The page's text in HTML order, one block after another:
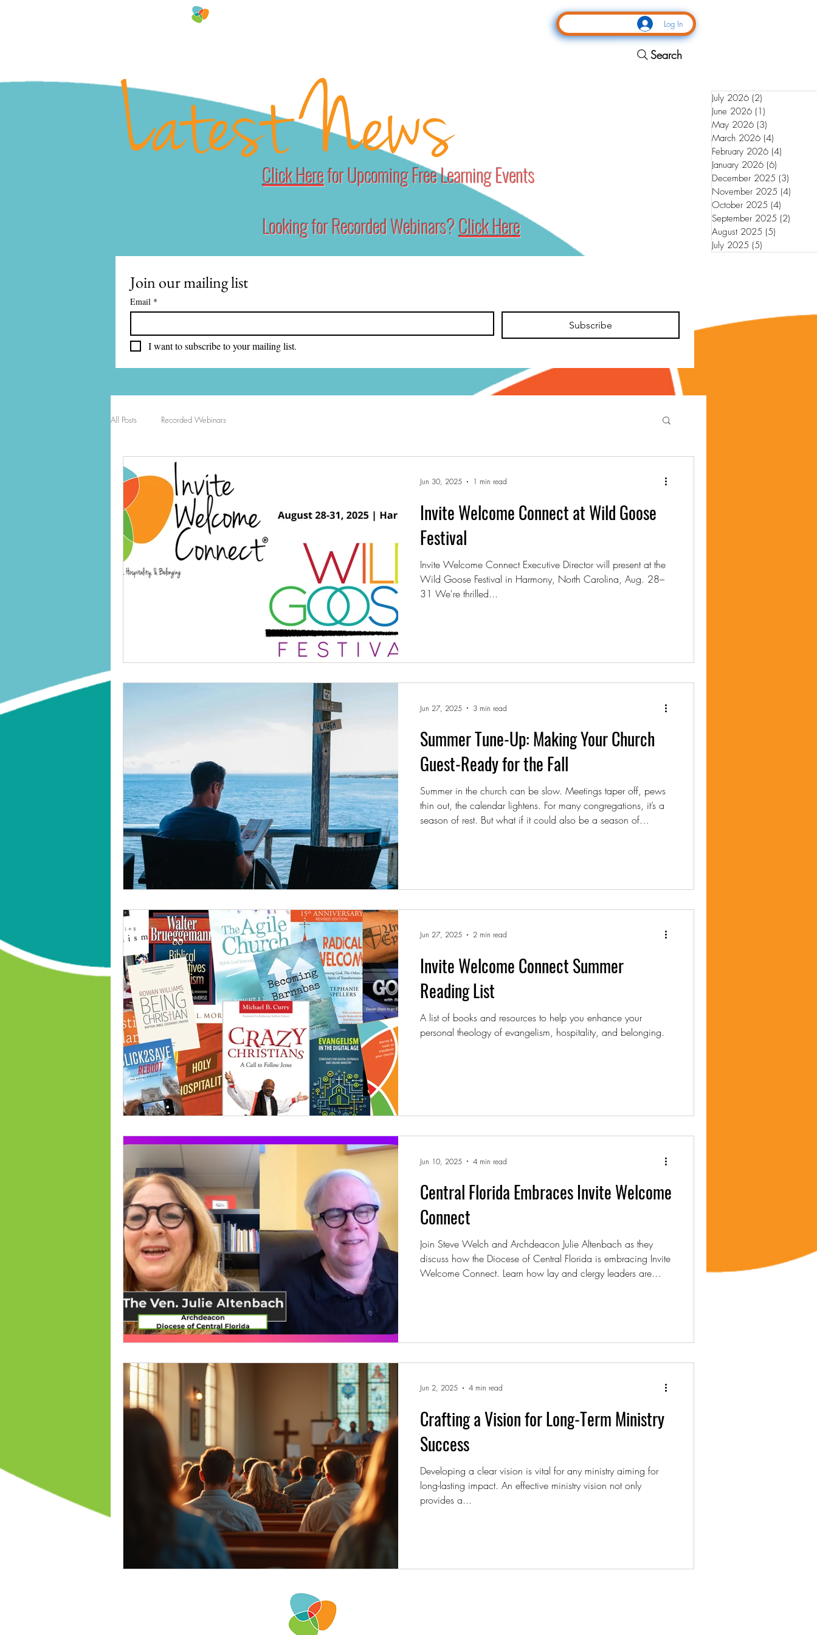
Log In
Search
All Posts Recorded Webinars
Invite Welcome Connect at Wild Goose
Festival
Invite Welcome Connect Executive Director will present at the
Wild Goose Festival in Harmony, North Carolina, Aug. 28–
31 We're thrilled...
Jun 30, 2025 1 min read
Summer Tune-Up: Making Your Church
Guest-Ready for the Fall
Summer in the church can be slow. Meetings taper off, pews
thin out, the calendar lightens. For many congregations, it’s a
season of rest. But what if it could also be a season of
Jun 27, 2025 3 min read
Invite Welcome Connect Summer
Reading List
A list of books and resources to help you enhance your
personal theology of evangelism, hospitality, and belonging.
Jun 27, 2025 2 min read
Central Florida Embraces Invite Welcome
Connect
Join Steve Welch and Archdeacon Julie Altenbach as they
discuss how the Diocese of Central Florida is embracing Invite
Welcome Connect. Learn how lay and clergy leaders are
Jun 10, 2025 4 min read
Crafting a Vision for Long-Term Ministry
Success
Developing a clear vision is vital for any ministry aiming for
long-lasting impact. An effective ministry vision not only
provides a...
Jun 2, 2025 4 min read
Latest News July 2026 (2)
June 2026 (1)
May 2026 (3)
March 2026 (4)
February 2026 (4)
January 2026 (6)
December 2025 (3)
November 2025 (4)
October 2025 (4)
September 2025 (2)
August 2025 (5)
July 2025 (5)
Click Herefor Upcoming Free Learning Events
Looking for Recorded Webinars?Click Here
Join our mailing list
Email *
Subscribe
I want to subscribe to your mailing list.